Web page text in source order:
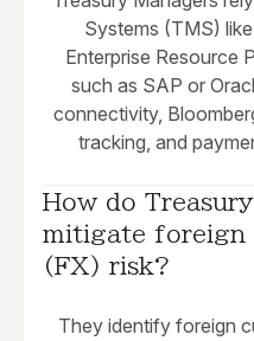
Systems (TMS)
Enterprise Resource
such as SAP or
connectivity,
tracking, and
How do
mitigate foreign
(FX) risk?
They identify foreign